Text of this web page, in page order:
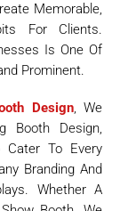
Memorable,
For Clients.
Is One Of
Prominent.
Design, We
Booth Design,
Cater To Every
Branding And
Whether A